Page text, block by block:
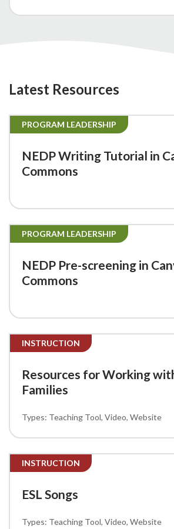
Latest Resources
PROGRAM LEADERSHIP
NEDP Writing Tutorial in
Commons
PROGRAM LEADERSHIP
NEDP Pre-screening in
Commons
INSTRUCTION
Resources for Working
Families
Teaching Tool Video Website
INSTRUCTION
ESL Songs
Teaching Tool Video Website